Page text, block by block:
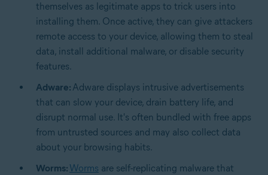
themselves as legitimate apps to trick users into
installing them. Once active, they can give attackers
remote access to your device, allowing them to steal
data, install additional malware, or disable security
features.
Adware: Adware displays intrusive advertisements
that can slow your device, drain battery life, and
disrupt normal use. It's often bundled with free apps
from untrusted sources and may also collect data
about your browsing habits.
Worms: Worms are self-replicating malware that